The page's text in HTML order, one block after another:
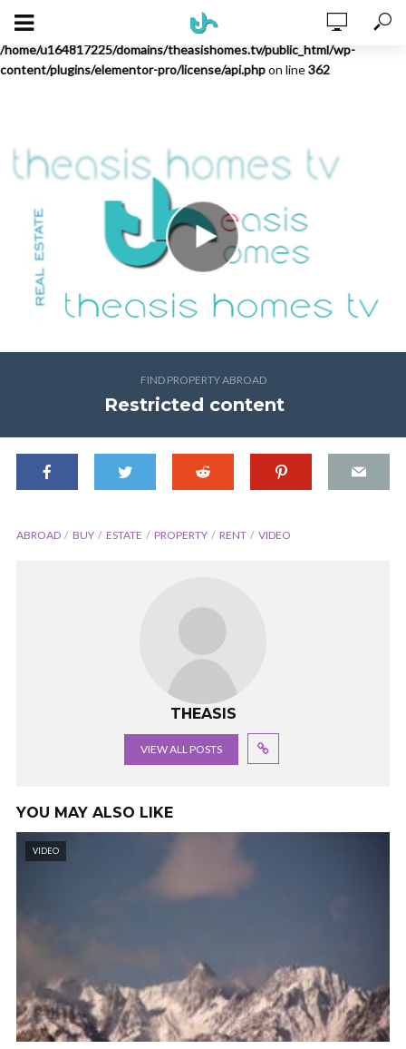
Warning
: Undefined array key "license" in
/home/u164817225/domains/theasishomes.tv/public_html/wp-
content/plugins/elementor-pro/license/api.phpon line362
FIND PROPERTY ABROAD
Restricted content
ABROAD BUY ESTATE PROPERTY RENT VIDEO
THEASIS
VIEW ALL POSTS
YOU MAY ALSO LIKE
VIDEO